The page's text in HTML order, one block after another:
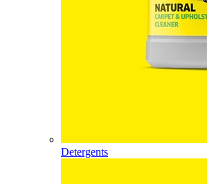
Detergents